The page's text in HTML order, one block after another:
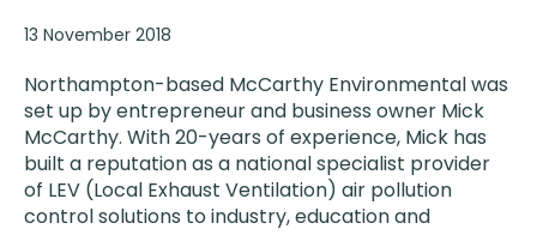
13 November 2018
Northampton-based McCarthy Environmental was
set up by entrepreneur and business owner Mick
McCarthy. With 20-years of experience, Mick has
built a reputation as a national specialist provider
of LEV (Local Exhaust Ventilation) air pollution
control solutions to industry, education and